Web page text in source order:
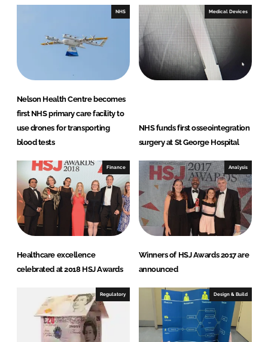
n
i
e
d
I
n
n
a
c
b
o
o
k
NHS
Nelson Health Centre becomes
first NHS primary care facility to
use drones for transporting
blood tests
Medical Devices
NHS funds first osseointegration
surgery at St George Hospital
Finance
Healthcare excellence
celebrated at 2018 HSJ Awards
Analysis
Winners of HSJ Awards 2017 are
announced
Regulatory Design & Build